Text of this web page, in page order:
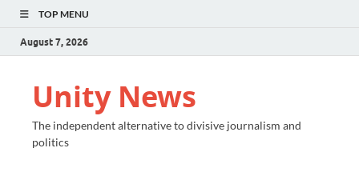
TOP MENU
August 7, 2026
Unity News
The independent alternative to divisive journalism and
politics